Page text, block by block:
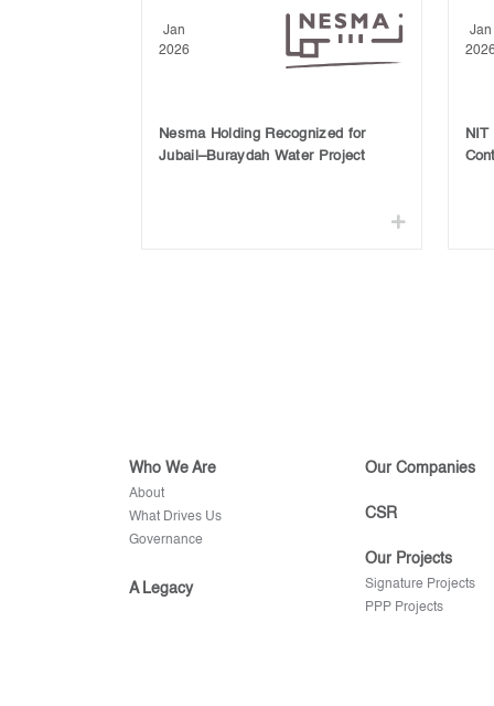
Jan
2026
Nesma Holding Recognized for
Jubail–Buraydah Water Project
Jan
NIT
Who We Are
About
What Drives Us
Governance
A Legacy
Our Companies
CSR
Our Projects
Signature Projects
PPP Projects